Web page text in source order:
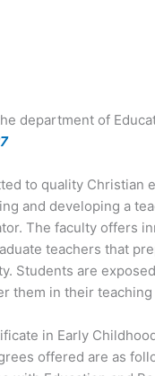
department of
to quality Christian
and developing a
The faculty offers
teachers that
Students are
them in their
in Early
offered are as